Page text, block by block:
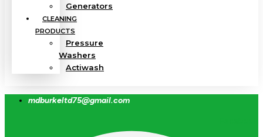
Generators
CLEANING
PRODUCTS
Pressure
Washers
Actiwash
mdburkeltd75@gmail.com